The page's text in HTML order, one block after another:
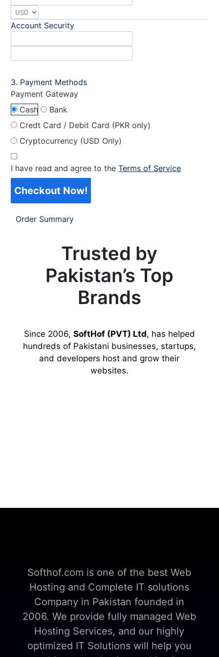
Account Security
Payment Methods
Payment Gateway
Cash
Bank
Credt Card / Debit Card (PKR only)
Cryptocurrency (USD Only)
I have read and agree to theTerms of Service
Checkout Now!
Order Summary
Trusted by
Pakistan’s Top
Brands
Since 2006, SoftHof (PVT) Ltd, has helped
hundreds of Pakistani businesses, startups,
and developers host and grow their
websites.
Softhof.com is one of the best Web
Hosting and Complete IT solutions
Company in Pakistan founded in
2006. We provide fully managed Web
Hosting Services, and our highly
optimized IT Solutions will help you